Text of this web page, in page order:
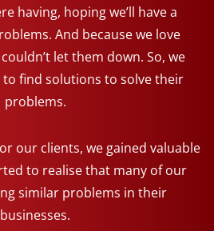
having, hoping we’ll have a
And because we love
let them down. So, we
find solutions to solve their
problems.
our clients, we gained valuable
to realise that many of our
similar problems in their
businesses.